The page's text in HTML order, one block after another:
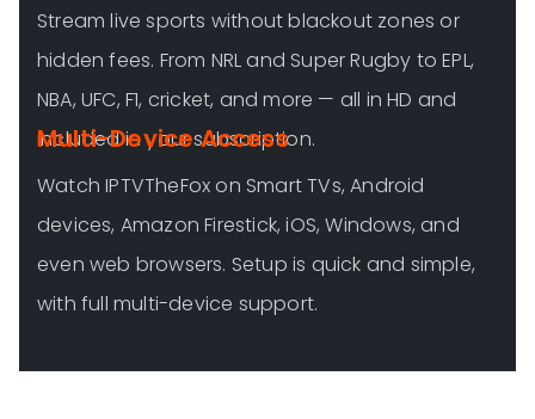
Stream live sports without blackout zones or
hidden fees. From NRL and Super Rugby to EPL,
NBA, UFC, F1, cricket, and more — all in HD and
included in your subscription.
Multi-Device Access
Watch IPTVTheFox on Smart TVs, Android
devices, Amazon Firestick, iOS, Windows, and
even web browsers. Setup is quick and simple,
with full multi-device support.